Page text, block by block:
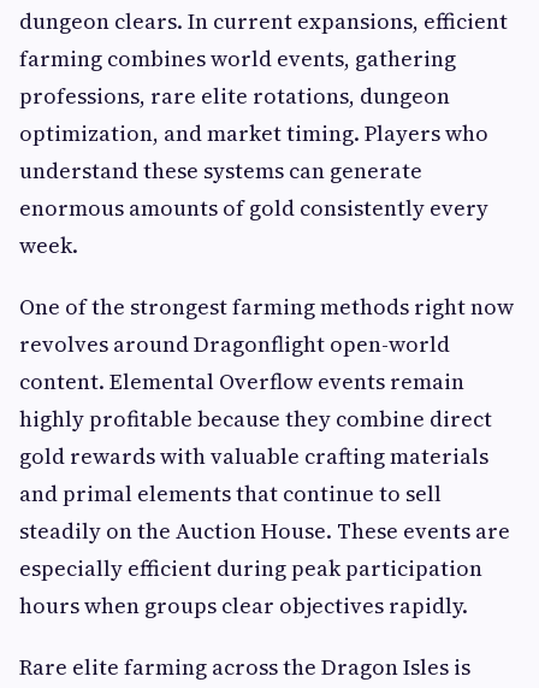
dungeon clears. In current expansions, efficient
farming combines world events, gathering
professions, rare elite rotations, dungeon
optimization, and market timing. Players who
understand these systems can generate
enormous amounts of gold consistently every
week.
One of the strongest farming methods right now
revolves around Dragonflight open-world
content. Elemental Overflow events remain
highly profitable because they combine direct
gold rewards with valuable crafting materials
and primal elements that continue to sell
steadily on the Auction House. These events are
especially efficient during peak participation
hours when groups clear objectives rapidly.
Rare elite farming across the Dragon Isles is